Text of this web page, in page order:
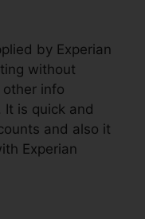
by Experian
without
info
is quick and
and also it
Experian